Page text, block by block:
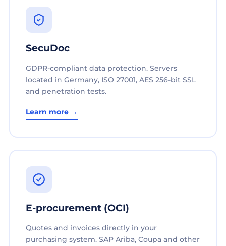
SecuDoc
GDPR-compliant data protection. Servers
located in Germany, ISO 27001, AES 256-bit SSL
and penetration tests.
Learn more →
E-procurement (OCI)
Quotes and invoices directly in your
purchasing system. SAP Ariba, Coupa and other